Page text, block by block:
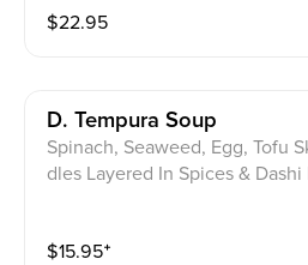
$22.95
D. Tempura Soup
Spinach, Seaweed, Egg, Tofu
dles Layered In Spices &
$15.95⁺